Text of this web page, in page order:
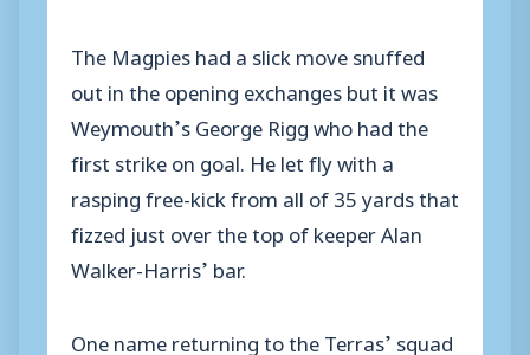
The Magpies had a slick move snuffed
out in the opening exchanges but it was
Weymouth’s George Rigg who had the
first strike on goal. He let fly with a
rasping free-kick from all of 35 yards that
fizzed just over the top of keeper Alan
Walker-Harris’ bar.
One name returning to the Terras’ squad